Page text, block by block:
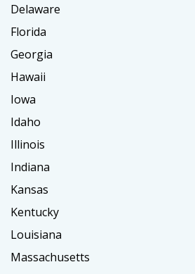
Delaware
Florida
Georgia
Hawaii
Iowa
Idaho
Illinois
Indiana
Kansas
Kentucky
Louisiana
Massachusetts